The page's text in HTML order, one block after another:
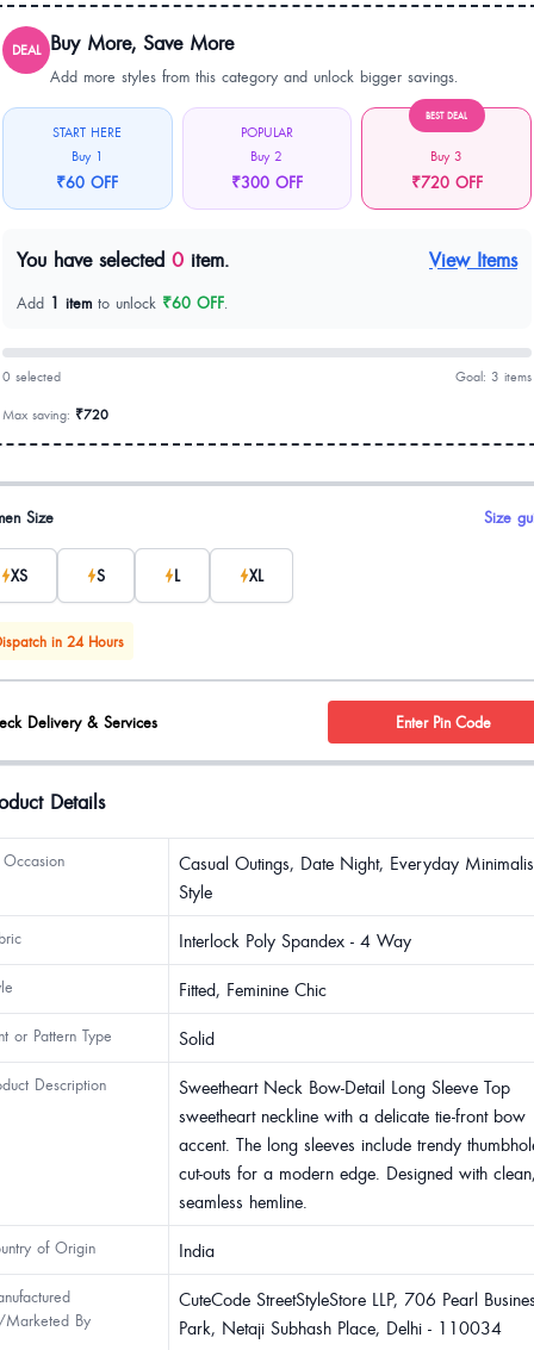
DEAL Buy More, Save More
Add more styles from this category and unlock bigger savings.
START HERE
Buy 1
₹60 OFF
POPULAR
Buy 2
₹300 OFF
BEST DEAL
Buy 3
₹720 OFF
You have selected 0 item. View Items
Add 1 item to unlock ₹60 OFF.
0 selected Goal: 3 items
Max saving: ₹720
options
Size Size
XS S L XL
in 24 Hours
Delivery & Services Enter Pin Code
Details
Occasion
Casual Outings, Date Night, Everyday
Style
Interlock Poly Spandex - 4 Way
Fitted, Feminine Chic
or Pattern Type Solid
Description
Sweetheart Neck Bow-Detail Long Sleeve Top
sweetheart neckline with a delicate tie-front bow
accent. The long sleeves include trendy
cut-outs for a modern edge. Designed with
seamless hemline.
of Origin India
Marketed By
CuteCode StreetStyleStore LLP, 706 Pearl
Park, Netaji Subhash Place, Delhi - 110034